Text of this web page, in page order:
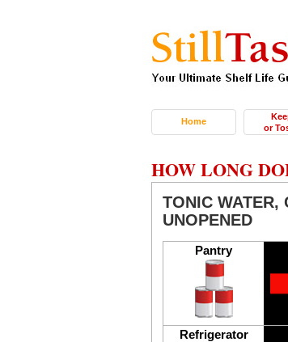
Home
or
HOW LONG
TONIC WATER,
UNOPENED
Pantry
Refrigerator